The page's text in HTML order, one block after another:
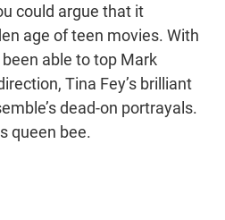
could argue that it
age of teen movies. With
able to top Mark
Tina Fey’s brilliant
dead-on portrayals.
queen bee.